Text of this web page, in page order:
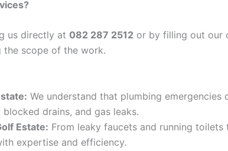
us directly at 082 287 2512 or by filling out our
the scope of the work.
: We understand that plumbing
drains, and gas leaks.
Estate: From leaky faucets and running
expertise and efficiency.